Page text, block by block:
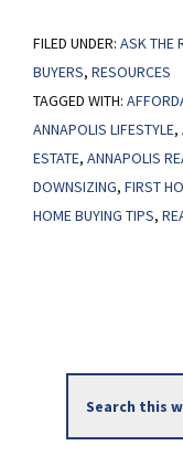
Ready
for
Homes
FILED UNDER: ASK THE
BUYERS, RESOURCES
TAGGED WITH:
ANNAPOLIS LIFESTYLE,
ESTATE, ANNAPOLIS
DOWNSIZING, FIRST
HOME BUYING TIPS,
Primary
Sidebar
this
website